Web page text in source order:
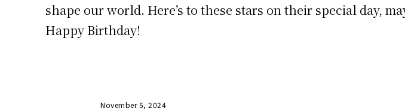
shape our world. Here’s to these stars on their special day,
Happy Birthday!
November 5, 2024